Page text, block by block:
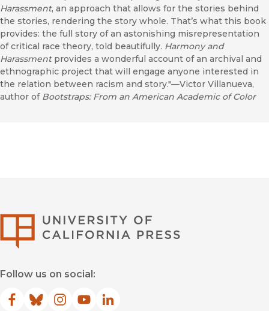
Harassment, an approach that allows for the stories behind
the stories, rendering the story whole. That’s what this book
provides: the full story of an astonishing misrepresentation
of critical race theory, told beautifully. Harmony and
Harassment provides a wonderful account of an archival and
ethnographic project that will engage anyone interested in
the relation between racism and story."—Victor Villanueva,
author of Bootstraps: From an American Academic of Color
Follow us on social:
Facebook
(opens in new window)
Bluesky
(opens in new window)
Instagram
(opens in new window)
YouTube
(opens in new window)
LinkedIn
(opens in new window)